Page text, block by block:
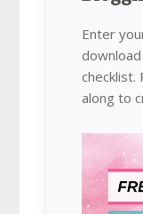
Enter
checklist.
along to